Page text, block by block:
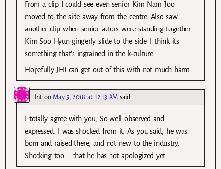
From a clip I could see even senior Kim Nam Joo
moved to the side away from the centre…Also saw
another clip when senior actors were standing together
Kim Soo Hyun gingerly slide to the side. I think its
something that’s ingrained in the k-culture.
Hopefully JHI can get out of this with not much harm.
Iriton May 5, 2018 at 12:13 AM said:
I totally agree with you; So well observed and
expressed. I was shocked from it. As you said, he was
born and raised there, and not new to the industry.
Shocking too – that he has not apologized yet.